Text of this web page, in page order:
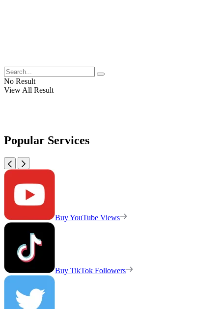
No Result
View All Result
Popular Services
Buy YouTube Views
Buy TikTok Followers